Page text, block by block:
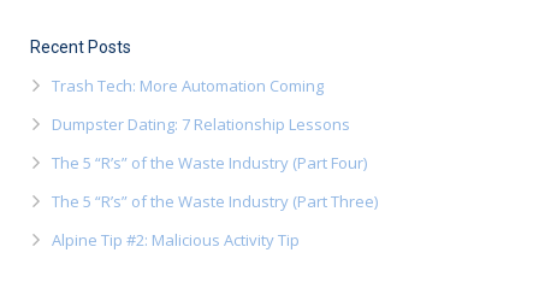
Blog
About Us
Recent Posts
Trash Tech: More Automation Coming
Dumpster Dating: 7 Relationship Lessons
The 5 “R’s” of the Waste Industry (Part Four)
The 5 “R’s” of the Waste Industry (Part Three)
Alpine Tip #2: Malicious Activity Tip